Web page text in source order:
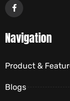
Navigation
Product &
Blogs